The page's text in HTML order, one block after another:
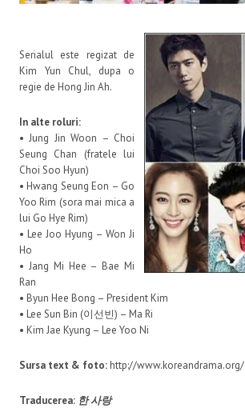
Serialul este regizat de
Kim Yun Chul, dupa o
regie de Hong Jin Ah.
In alte roluri:
• Jung Jin Woon – Choi
Seung Chan (fratele lui
Choi Soo Hyun)
• Hwang Seung Eon – Go
Yoo Rim (sora mai mica a
lui Go Hye Rim)
• Lee Joo Hyung – Won Ji
Ho
• Jang Mi Hee – Bae Mi
Ran
• Byun Hee Bong – President Kim
• Lee Sun Bin (이선빈) – Ma Ri
• Kim Jae Kyung – Lee Yoo Ni
Sursa text & foto: http://www.koreandrama.org/
Traducerea: 한 사랑